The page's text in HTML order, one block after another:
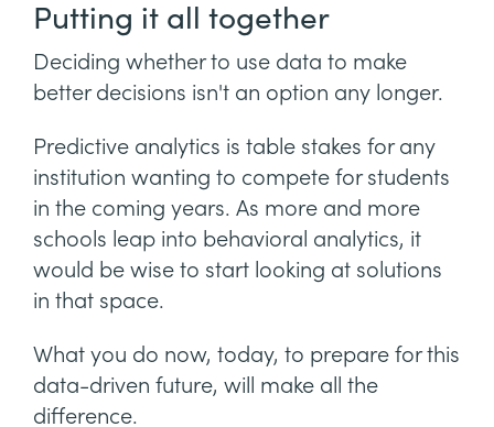
Putting it all together
Deciding whether to use data to make
better decisions isn't an option any longer.
Predictive analytics is table stakes for any
institution wanting to compete for students
in the coming years. As more and more
schools leap into behavioral analytics, it
would be wise to start looking at solutions
in that space.
What you do now, today, to prepare for this
data-driven future, will make all the
difference.